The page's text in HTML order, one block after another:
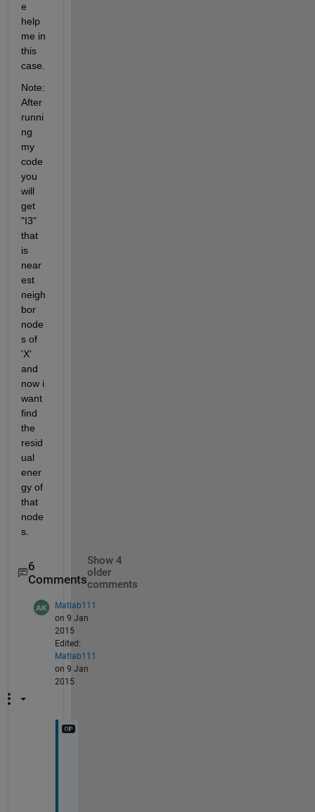
e
help
me in
this
case.
Note:
After
runni
ng
my
code
you
will
get
"I3"
that
is
near
est
neigh
bor
node
s of
'X'
and
now i
want
find
the
resid
ual
ener
gy of
that
node
s.
6
Comments
Show 4
older
comments
Matlab111
on 9 Jan
2015
Edited:
Matlab111
on 9 Jan
2015